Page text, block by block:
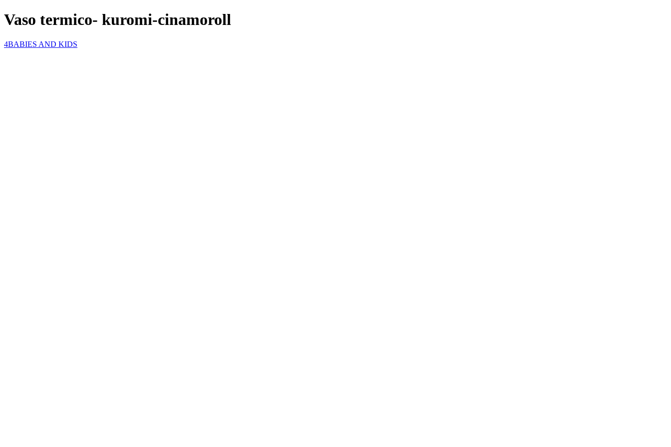
Vaso termico- kuromi-cinamoroll
4BABIES AND KIDS